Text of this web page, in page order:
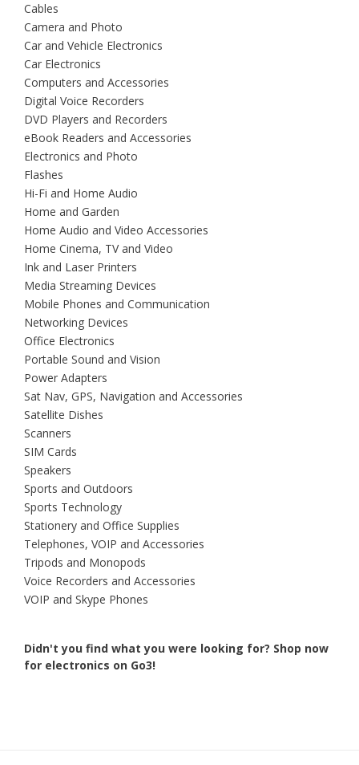
Cables
Camera and Photo
Car and Vehicle Electronics
Car Electronics
Computers and Accessories
Digital Voice Recorders
DVD Players and Recorders
eBook Readers and Accessories
Electronics and Photo
Flashes
Hi-Fi and Home Audio
Home and Garden
Home Audio and Video Accessories
Home Cinema, TV and Video
Ink and Laser Printers
Media Streaming Devices
Mobile Phones and Communication
Networking Devices
Office Electronics
Portable Sound and Vision
Power Adapters
Sat Nav, GPS, Navigation and Accessories
Satellite Dishes
Scanners
SIM Cards
Speakers
Sports and Outdoors
Sports Technology
Stationery and Office Supplies
Telephones, VOIP and Accessories
Tripods and Monopods
Voice Recorders and Accessories
VOIP and Skype Phones
Didn't you find what you were looking for? Shop now
for electronics on Go3!